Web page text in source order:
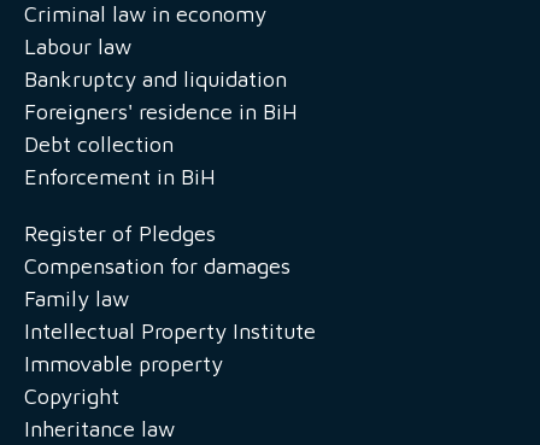
Criminal law in economy
Labour law
Bankruptcy and liquidation
Foreigners' residence in BiH
Debt collection
Enforcement in BiH
Register of Pledges
Compensation for damages
Family law
Intellectual Property Institute
Immovable property
Copyright
Inheritance law